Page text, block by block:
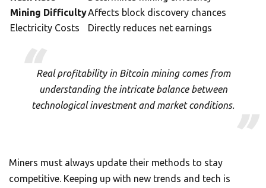
Mining DifficultyAffects block discovery chances
Electricity Costs
Directly reduces net earnings
Real profitability in Bitcoin mining comes from
understanding the intricate balance between
technological investment and market conditions.
Miners must always update their methods to stay
competitive. Keeping up with new trends and tech is